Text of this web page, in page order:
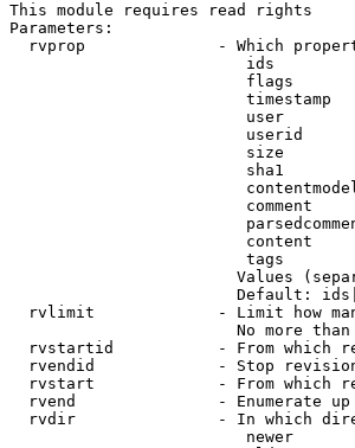
This module requires read rights
Parameters:
rvprop              - Which
ids
flags
timestamp
user
userid
size
sha1
comment
content
tags
Values
Default:
rvlimit             - Limit how
No more
rvstartid           - From which
rvendid             - Stop
rvstart             - From which
rvend               - Enumerate
rvdir               - In which
newer